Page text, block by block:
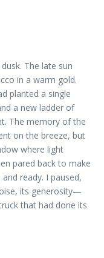
The late sun
in a warm gold.
planted a single
a new ladder of
The memory of the
on the breeze, but
where light
pared back to make
ready. I paused,
its generosity—
that had done its